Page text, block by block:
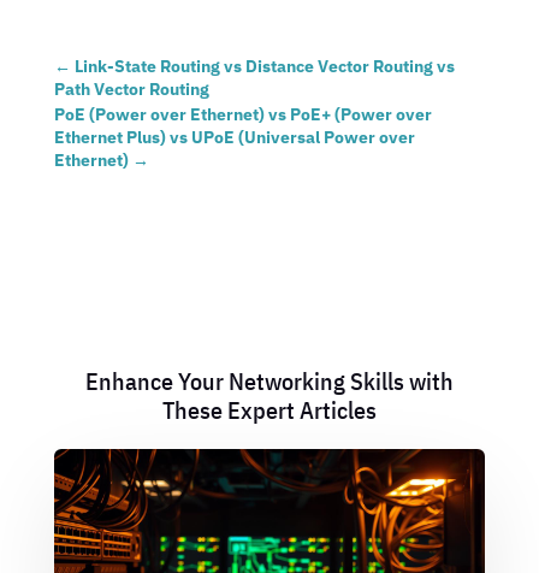
← Link-State Routing vs Distance Vector Routing vs
Path Vector Routing
PoE (Power over Ethernet) vs PoE+ (Power over
Ethernet Plus) vs UPoE (Universal Power over
Ethernet)→
Enhance Your Networking Skills with
These Expert Articles